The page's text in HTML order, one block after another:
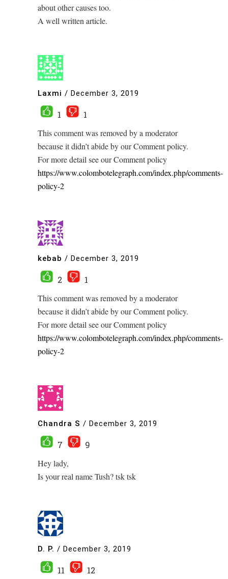
about other causes too.
A well written article.
Laxmi / December 3, 2019
1
1
This comment was removed by a moderator
because it didn’t abide by our Comment policy.
For more detail see our Comment policy
https://www.colombotelegraph.com/index.php/comments-
policy-2
kebab / December 3, 2019
2
1
This comment was removed by a moderator
because it didn’t abide by our Comment policy.
For more detail see our Comment policy
https://www.colombotelegraph.com/index.php/comments-
policy-2
Chandra S / December 3, 2019
7
9
Hey lady,
Is your real name Tush? tsk tsk
D. P. / December 3, 2019
11 12